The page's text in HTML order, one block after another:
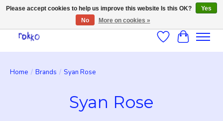
WishlistCart
Home / Brands / Syan Rose
Syan Rose
Please accept cookies to help us improve this website Is this OK?
Yes
No
More on cookies »